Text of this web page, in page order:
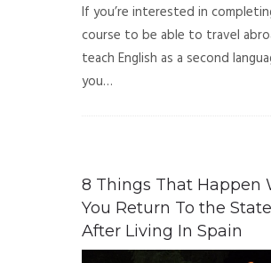
If you’re interested in
course to be able to travel
teach English as a second
you…
8 Things That Happen
You Return To the
After Living In Spain